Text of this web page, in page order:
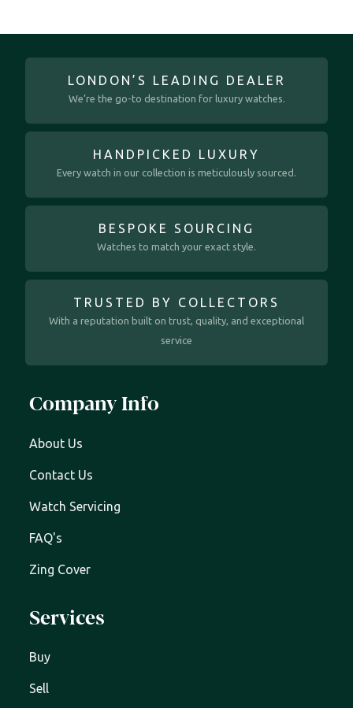
LONDON’S LEADING DEALER
We’re the go-to destination for luxury watches.
HANDPICKED LUXURY
Every watch in our collection is meticulously sourced.
BESPOKE SOURCING
Watches to match your exact style.
TRUSTED BY COLLECTORS
With a reputation built on trust, quality, and exceptional
service
Company Info
About Us
Contact Us
Watch Servicing
FAQ's
Zing Cover
Services
Buy
Sell